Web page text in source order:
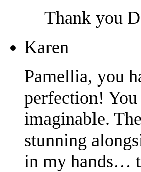
Thank you
Karen
Pamellia, you
perfection!
imaginable.
stunning
in my hands…